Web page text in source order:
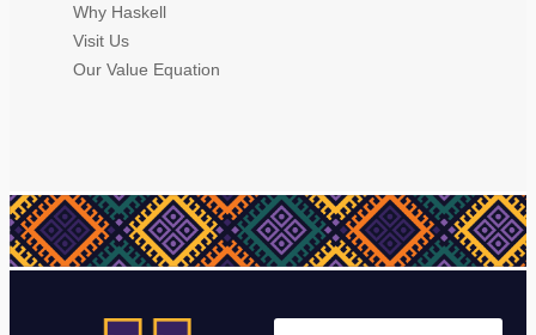
Why Haskell
Visit Us
Our Value Equation